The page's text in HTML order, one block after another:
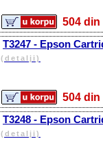
504
T3247 - Epson
(detalji)
504
T3248 - Epson
(detalji)